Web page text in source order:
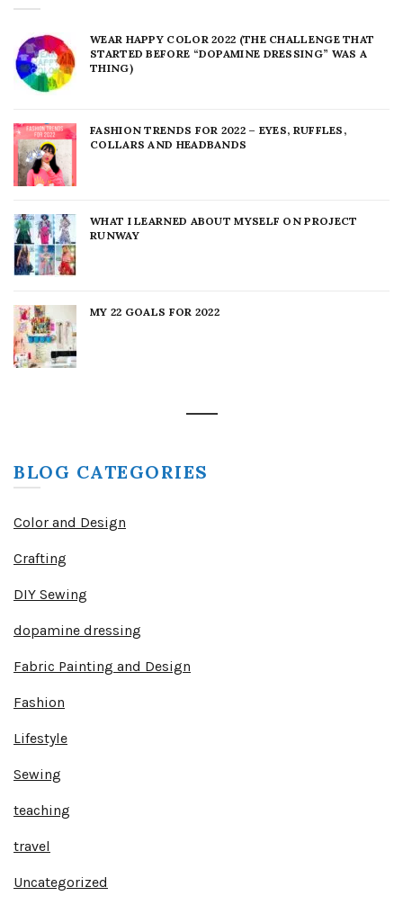
WEAR HAPPY COLOR 2022 (THE CHALLENGE THAT
STARTED BEFORE “DOPAMINE DRESSING” WAS A
THING)
FASHION TRENDS FOR 2022 – EYES, RUFFLES,
COLLARS AND HEADBANDS
WHAT I LEARNED ABOUT MYSELF ON PROJECT
RUNWAY
MY 22 GOALS FOR 2022
BLOG CATEGORIES
Color and Design
Crafting
DIY Sewing
dopamine dressing
Fabric Painting and Design
Fashion
Lifestyle
Sewing
teaching
travel
Uncategorized